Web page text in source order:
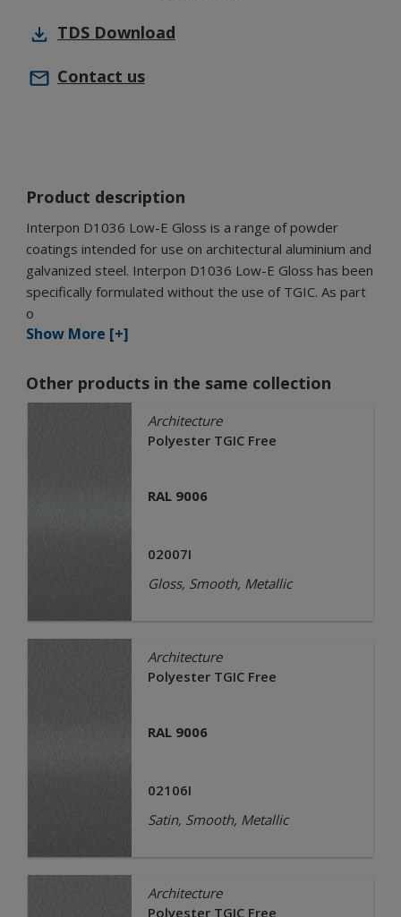
TDS Download
Contact us
Product description
Interpon D1036 Low-E Gloss is a range of powder
coatings intended for use on architectural aluminium and
galvanized steel. Interpon D1036 Low-E Gloss has been
specifically formulated without the use of TGIC. As part
o
Show More [+]
Other products in the same collection
Architecture
Polyester TGIC Free
RAL 9006
02007I
Gloss, Smooth, Metallic
Architecture
Polyester TGIC Free
RAL 9006
02106I
Satin, Smooth, Metallic
Architecture
Polyester TGIC Free